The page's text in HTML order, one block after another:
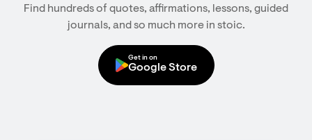
Find hundreds of quotes, affirmations, lessons, guided
journals, and so much more in stoic.
Get in on
Google Store